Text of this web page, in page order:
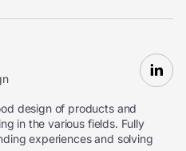
design of products and
in the various fields. Fully
experiences and solving